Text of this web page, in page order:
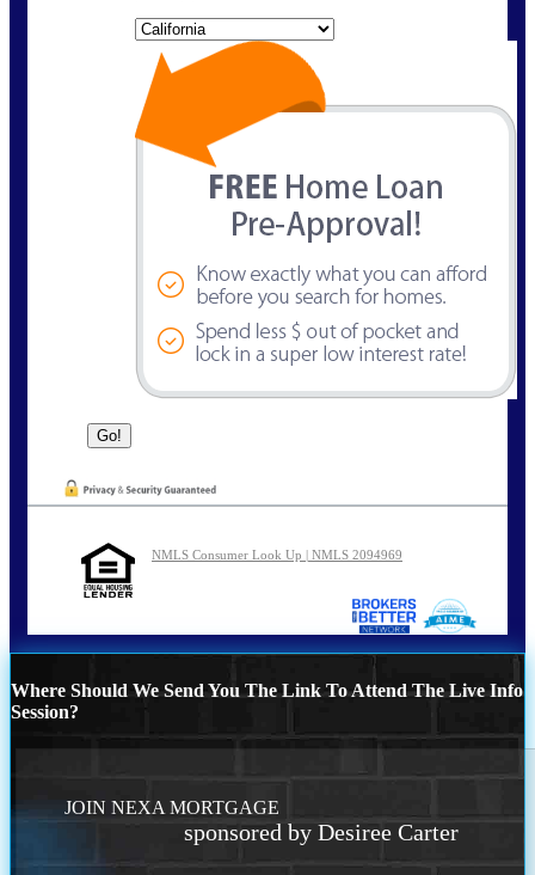
NMLS Consumer Look Up | NMLS 2094969
Where Should We Send You The Link To Attend The Live Info
Session?
JOIN NEXA MORTGAGE
sponsored by Desiree Carter